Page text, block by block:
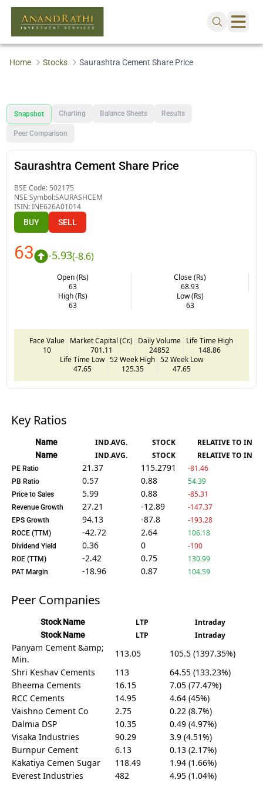
Home Stocks Saurashtra Cement Share Price
Snapshot Charting Balance Sheets Results
Peer Comparison
Saurashtra Cement Share Price
BSE Code: 502175
NSE Symbol:SAURASHCEM
ISIN:INE626A01014
BUY SELL
63 -5.93(-8.6)
Open (Rs)
63
Close (Rs)
68.93
High (Rs)
63
Low (Rs)
63
Face Value
10
Market Capital (Cr.)
701.11
Daily Volume
24852
Life Time High
148.86
Life Time Low
47.65
52 Week High
125.35
52 Week Low
47.65
Key Ratios
Name IND.AVG. STOCK RELATIVE TO IND.
Name IND.AVG. STOCK RELATIVE TO IND.
PE Ratio 21.37 115.2791 -81.46
PB Ratio 0.57 0.88 54.39
Price to Sales 5.99 0.88 -85.31
Revenue Growth 27.21 -12.89 -147.37
EPS Growth 94.13 -87.8 -193.28
ROCE (TTM) -42.72 2.64 106.18
Dividend Yield 0.36 0 -100
ROE (TTM) -2.42 0.75 130.99
PAT Margin -18.96 0.87 104.59
Peer Companies
Stock Name LTP Intraday
Stock Name LTP Intraday
Panyam Cement &amp;
Min.
113.05
105.5 (1397.35%)
Shri Keshav Cements
113
64.55 (133.23%)
Bheema Cements
16.15
7.05 (77.47%)
RCC Cements
14.95
4.64 (45%)
Vaishno Cement Co
2.75
0.22 (8.7%)
Dalmia DSP
10.35
0.49 (4.97%)
Visaka Industries
90.29
3.9 (4.51%)
Burnpur Cement
6.13
0.13 (2.17%)
Kakatiya Cemen Sugar
118.49
1.94 (1.66%)
Everest Industries
482 4.95 (1.04%)